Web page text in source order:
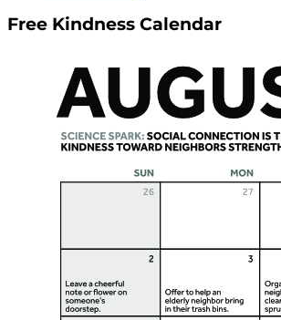
Free Kindness Calendar